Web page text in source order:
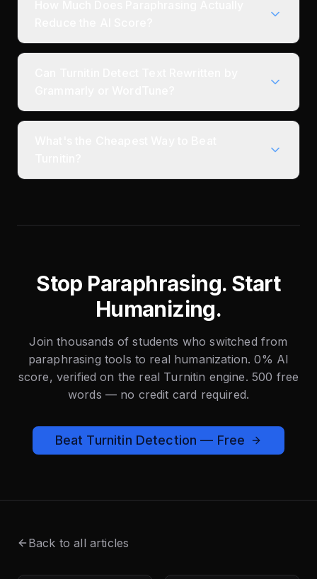
Stop Paraphrasing. Start
Humanizing.
Join thousands of students who switched from
paraphrasing tools to real humanization. 0% AI
score, verified on the real Turnitin engine. 500 free
words — no credit card required.
Beat Turnitin Detection — Free
Back to all articles